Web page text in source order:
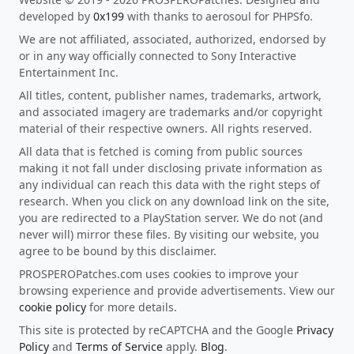
developed by 0x199 with thanks to aerosoul for PHPSfo.
We are not affiliated, associated, authorized, endorsed by
or in any way officially connected to Sony Interactive
Entertainment Inc.
All titles, content, publisher names, trademarks, artwork,
and associated imagery are trademarks and/or copyright
material of their respective owners. All rights reserved.
All data that is fetched is coming from public sources
making it not fall under disclosing private information as
any individual can reach this data with the right steps of
research. When you click on any download link on the site,
you are redirected to a PlayStation server. We do not (and
never will) mirror these files. By visiting our website, you
agree to be bound by this disclaimer.
PROSPEROPatches.com uses cookies to improve your
browsing experience and provide advertisements. View our
cookie policy for more details.
This site is protected by reCAPTCHA and the Google Privacy
Policy and Terms of Service apply. Blog.